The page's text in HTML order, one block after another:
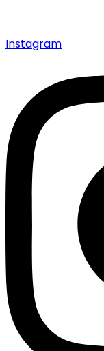
Instagram